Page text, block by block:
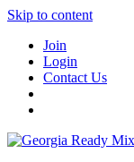
Skip to content
Join
Login
Contact Us